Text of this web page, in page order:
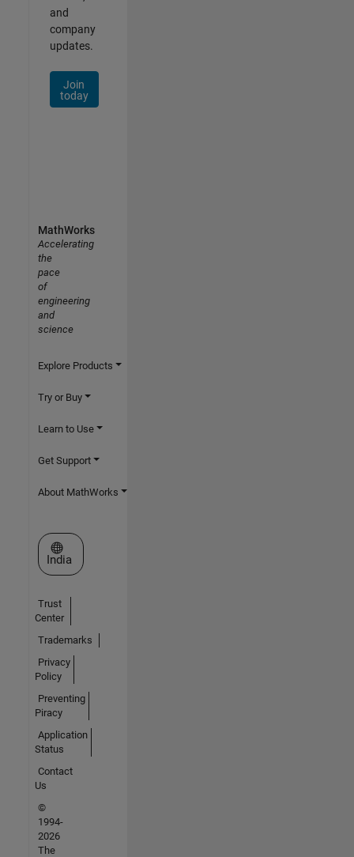
and
company
updates.
Join
today
MathWorks
Accelerating
the
pace
of
engineering
and
science
Explore Products
Try or Buy
Learn to Use
Get Support
About MathWorks
Select a Web Site
India
Trust
Center
Trademarks
Privacy
Policy
Preventing
Piracy
Application
Status
Contact
Us
©
1994-
2026
The